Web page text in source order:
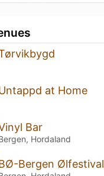
at Home
Bar
Hordaland
Bergen Ølfestival